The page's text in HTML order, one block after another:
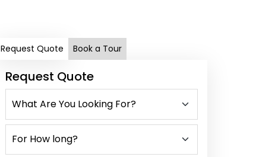
Request Quote Book a Tour
Request Quote